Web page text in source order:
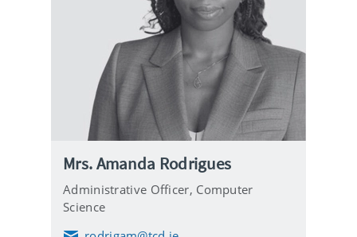
Mrs. Amanda Rodrigues
Administrative Officer, Computer
Science